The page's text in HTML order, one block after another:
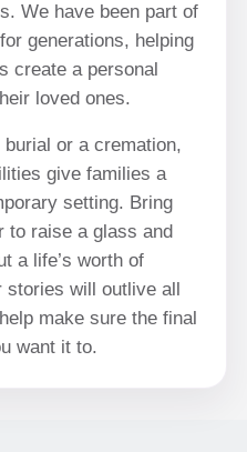
We have been part of
generations, helping
create a personal
loved ones.
burial or a cremation,
give families a
setting. Bring
to raise a glass and
a life’s worth of
stories will outlive all
make sure the final
want it to.